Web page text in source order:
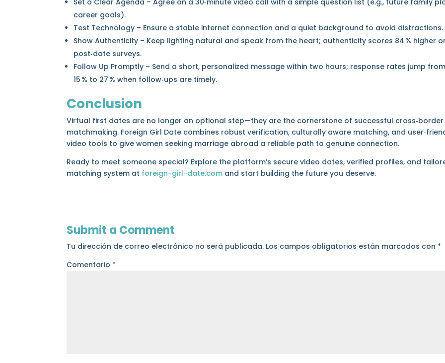
Set a Clear Agenda – Agree on a 30‑minute video call with a simple question list (e.g., future family
career goals).
Test Technology – Ensure a stable internet connection and a quiet background to avoid distractions.
Show Authenticity – Keep lighting natural and speak from the heart; authenticity scores 84 % higher
post‑date surveys.
Follow Up Promptly – Send a short, personalized message within two hours; response rates jump
15 % to 27 % when follow‑ups are timely.
Conclusion
Virtual first dates are no longer an optional step—they are the cornerstone of successful cross‑border
matchmaking. Foreign Girl Date combines robust verification, culturally aware matching, and
video tools to give women seeking marriage abroad a reliable path to genuine connection.
Ready to meet someone special? Explore the platform’s secure video dates, verified profiles, and
matching system at foreign-girl-date.com and start building the future you deserve.
Submit a Comment
Tu dirección de correo electrónico no será publicada. Los campos obligatorios están marcados con *
Comentario *